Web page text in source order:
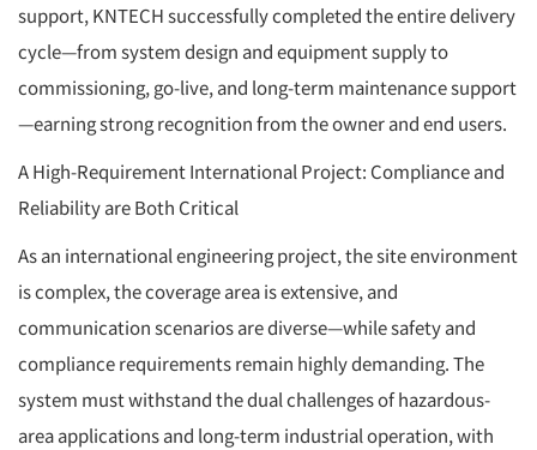
support, KNTECH successfully completed the entire delivery
cycle—from system design and equipment supply to
commissioning, go-live, and long-term maintenance support
—earning strong recognition from the owner and end users.
A High-Requirement International Project: Compliance and
Reliability are Both Critical
As an international engineering project, the site environment
is complex, the coverage area is extensive, and
communication scenarios are diverse—while safety and
compliance requirements remain highly demanding. The
system must withstand the dual challenges of hazardous-
area applications and long-term industrial operation, with